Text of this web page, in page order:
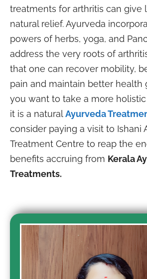
treatments for arthritis can give
natural relief. Ayurveda
powers of herbs, yoga, and
address the very roots of
that one can recover mobility,
pain and maintain better health
you want to take a more
it is a naturalAyurveda
consider paying a visit to Ishani
Treatment Centre to reap the
benefits accruing from Kerala
Treatments.